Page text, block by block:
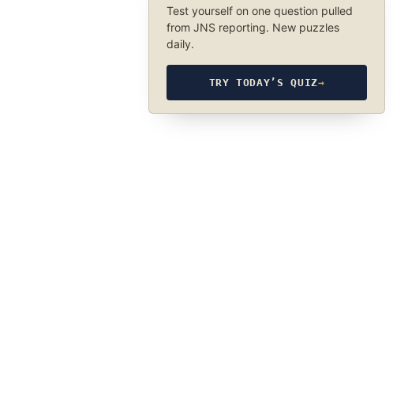
Test yourself on one question pulled
from JNS reporting. New puzzles
daily.
TRY TODAY’S QUIZ→